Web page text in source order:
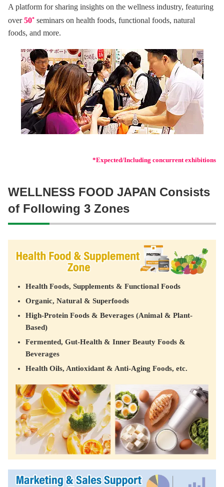
A platform for sharing insights on the wellness industry, featuring
over50* seminars on health foods, functional foods, natural
foods, and more.
*Expected/Including concurrent exhibitions
WELLNESS FOOD JAPAN Consists
of Following 3 Zones
Health Foods, Supplements & Functional Foods
Organic, Natural & Superfoods
High-Protein Foods & Beverages (Animal & Plant-
Based)
Fermented, Gut-Health & Inner Beauty Foods &
Beverages
Health Oils, Antioxidant & Anti-Aging Foods, etc.